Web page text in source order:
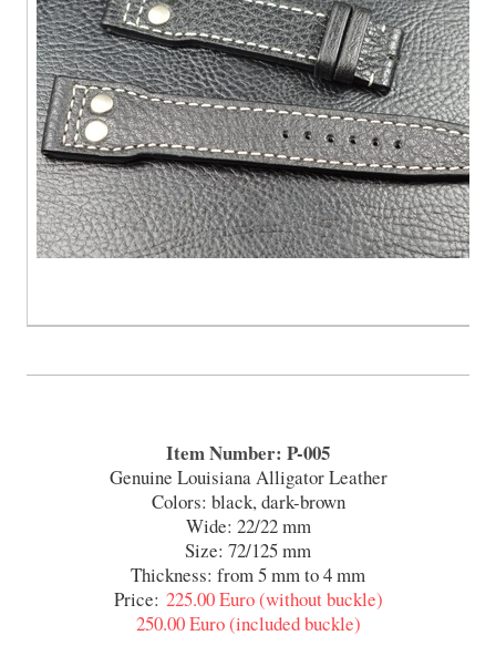
Item Number: P-005
Genuine Louisiana Alligator Leather
Colors: black, dark-brown
Wide: 22/22 mm
Size: 72/125 mm
Thickness: from 5 mm to 4 mm
Price: 225.00 Euro (without buckle)
​250.00 Euro (included buckle)